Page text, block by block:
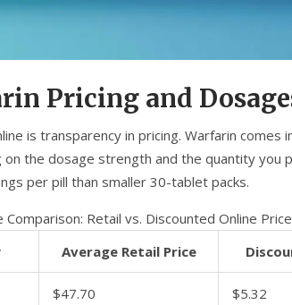
Pricing and
is transparency in pricing. Warfarin comes
the dosage strength and the quantity you
per pill than smaller 30-tablet packs.
Comparison: Retail vs. Discounted Online
Average Retail Price
$47.70 $5.32